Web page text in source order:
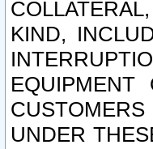
KIND,
UNDER